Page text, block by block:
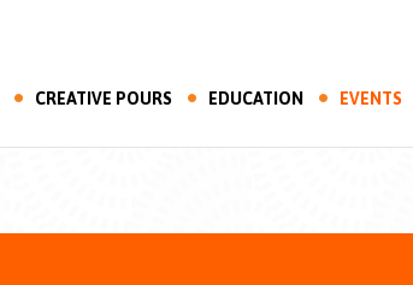
CREATIVE POURS EDUCATION EVENTS